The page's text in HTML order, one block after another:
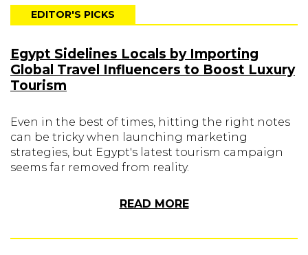
EDITOR'S PICKS
Egypt Sidelines Locals by Importing
Global Travel Influencers to Boost Luxury
Tourism
Even in the best of times, hitting the right notes
can be tricky when launching marketing
strategies, but Egypt's latest tourism campaign
seems far removed from reality.
READ MORE